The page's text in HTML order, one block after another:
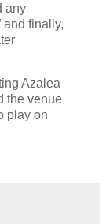
any
and finally,
Azalea
the venue
play on